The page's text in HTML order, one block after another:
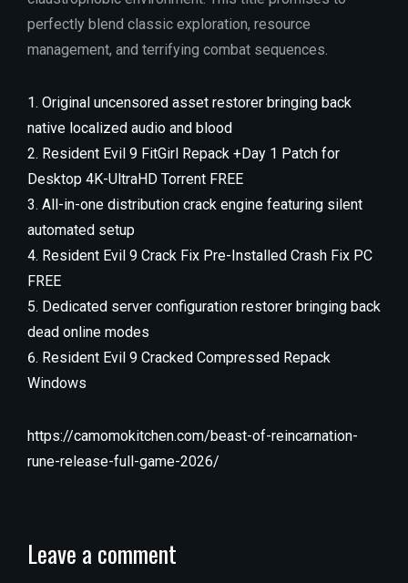
perfectly blend classic exploration, resource
management, and terrifying combat sequences.
Original uncensored asset restorer bringing back
native localized audio and blood
Resident Evil 9 FitGirl Repack +Day 1 Patch for
Desktop 4K-UltraHD Torrent FREE
All-in-one distribution crack engine featuring silent
automated setup
Resident Evil 9 Crack Fix Pre-Installed Crash Fix PC
FREE
Dedicated server configuration restorer bringing back
dead online modes
Resident Evil 9 Cracked Compressed Repack
Windows
https://camomokitchen.com/beast-of-reincarnation-
rune-release-full-game-2026/
Leave a comment